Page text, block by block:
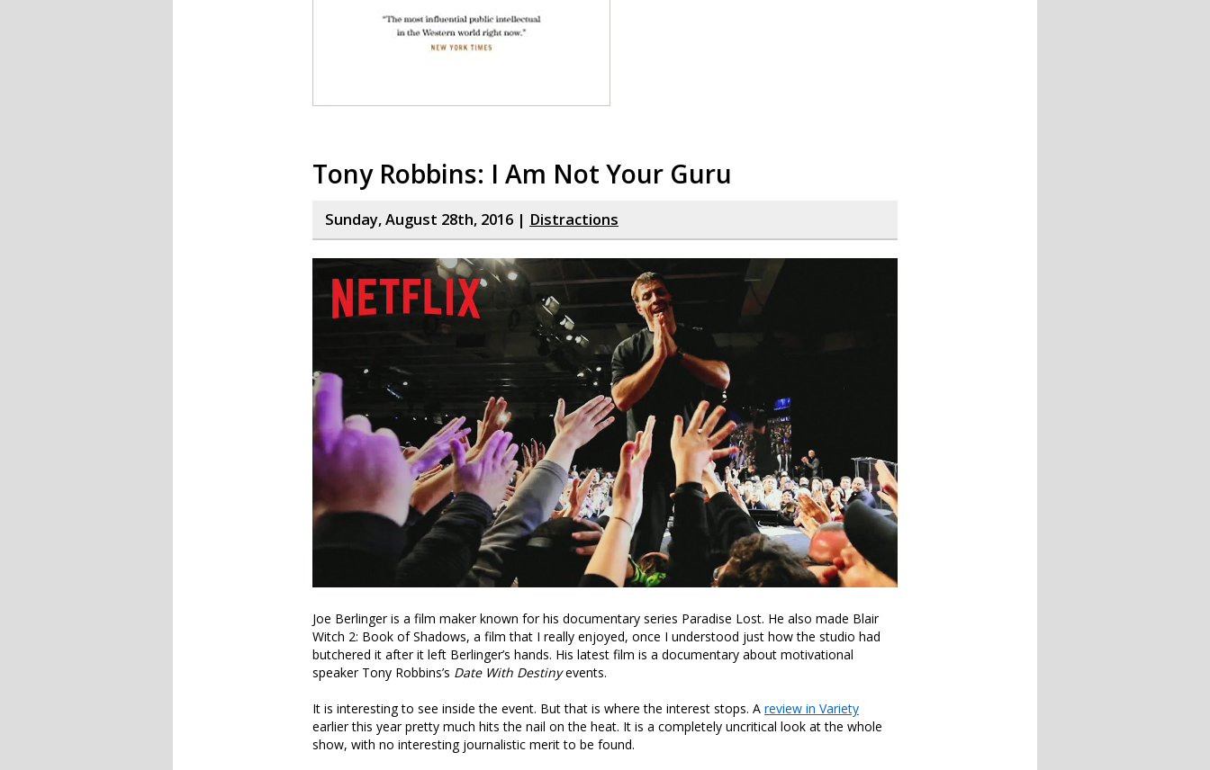
Tony Robbins: I Am Not Your Guru
Sunday, August 28th, 2016 | Distractions
Joe Berlinger is a film maker known for his documentary series Paradise Lost. He also made Blair
Witch 2: Book of Shadows, a film that I really enjoyed, once I understood just how the studio had
butchered it after it left Berlinger’s hands. His latest film is a documentary about motivational
speaker Tony Robbins’s Date With Destinyevents.
It is interesting to see inside the event. But that is where the interest stops. A review in Variety
earlier this year pretty much hits the nail on the heat. It is a completely uncritical look at the whole
show, with no interesting journalistic merit to be found.